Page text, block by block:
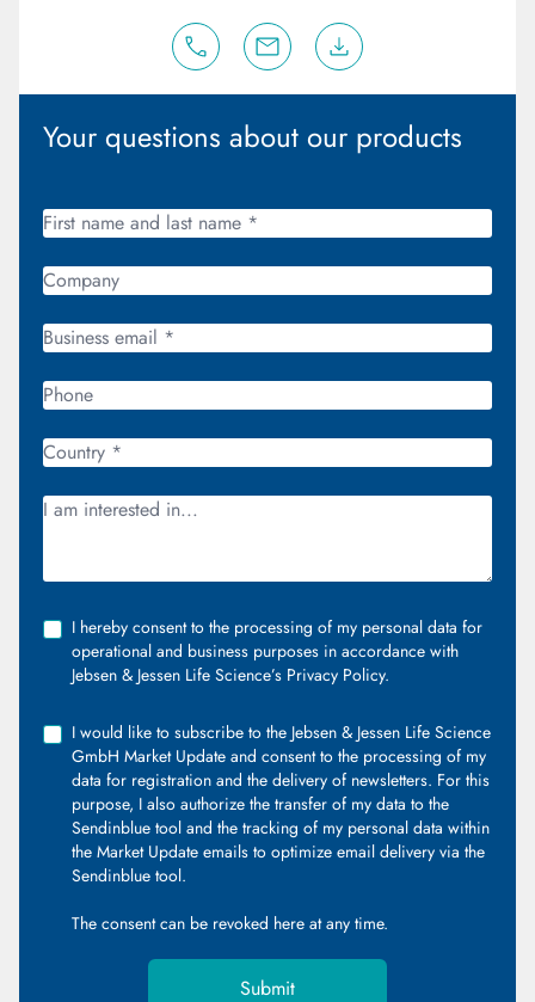
Your questions about our products
I hereby consent to the processing of my personal data for
operational and business purposes in accordance with
Jebsen & Jessen Life Science’s Privacy Policy.
I would like to subscribe to the Jebsen & Jessen Life Science
GmbH Market Update and consent to the processing of my
data for registration and the delivery of newsletters. For this
purpose, I also authorize the transfer of my data to the
Sendinblue tool and the tracking of my personal data within
the Market Update emails to optimize email delivery via the
Sendinblue tool.
The consent can be revoked here at any time.
Submit